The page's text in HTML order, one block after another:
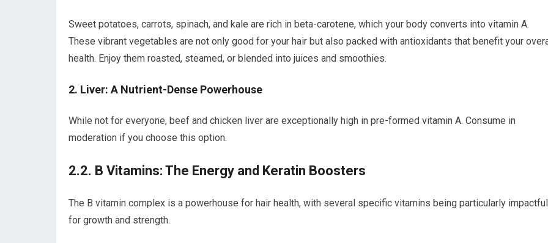
Sweet potatoes, carrots, spinach, and kale are rich in beta-carotene, which your body converts into vitamin A.
These vibrant vegetables are not only good for your hair but also packed with antioxidants that benefit your
health. Enjoy them roasted, steamed, or blended into juices and smoothies.
2. Liver: A Nutrient-Dense Powerhouse
While not for everyone, beef and chicken liver are exceptionally high in pre-formed vitamin A. Consume in
moderation if you choose this option.
2.2. B Vitamins: The Energy and Keratin Boosters
The B vitamin complex is a powerhouse for hair health, with several specific vitamins being particularly impactful
for growth and strength.